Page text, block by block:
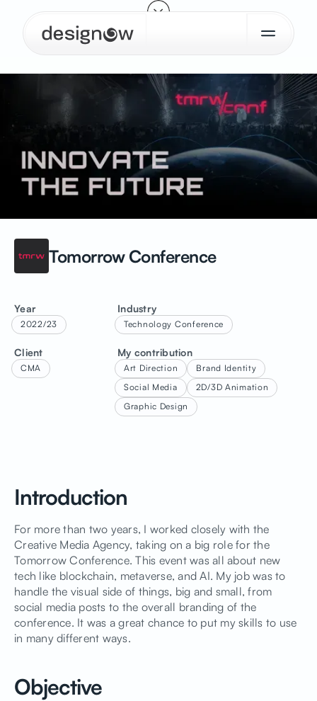
Tomorrow Conference
Year
2022/23
Industry
Technology Conference
Client
CMA
My contribution
Art Direction
Brand Identity
Social Media
2D/3D Animation
Graphic Design
Introduction
For more than two years, I worked closely with the
Creative Media Agency, taking on a big role for the
Tomorrow Conference. This event was all about new
tech like blockchain, metaverse, and AI. My job was to
handle the visual side of things, big and small, from
social media posts to the overall branding of the
conference. It was a great chance to put my skills to use
in many different ways.
Objective